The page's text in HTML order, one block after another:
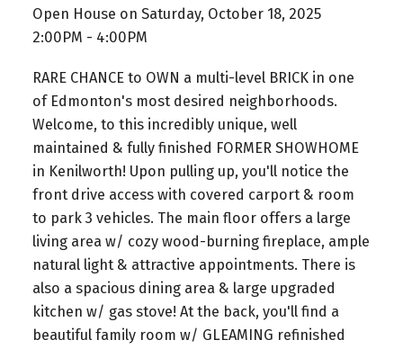
Open House on Saturday, October 18, 2025
2:00PM - 4:00PM
RARE CHANCE to OWN a multi-level BRICK in one
of Edmonton's most desired neighborhoods.
Welcome, to this incredibly unique, well
maintained & fully finished FORMER SHOWHOME
in Kenilworth! Upon pulling up, you'll notice the
front drive access with covered carport & room
to park 3 vehicles. The main floor offers a large
living area w/ cozy wood-burning fireplace, ample
natural light & attractive appointments. There is
also a spacious dining area & large upgraded
kitchen w/ gas stove! At the back, you'll find a
beautiful family room w/ GLEAMING refinished